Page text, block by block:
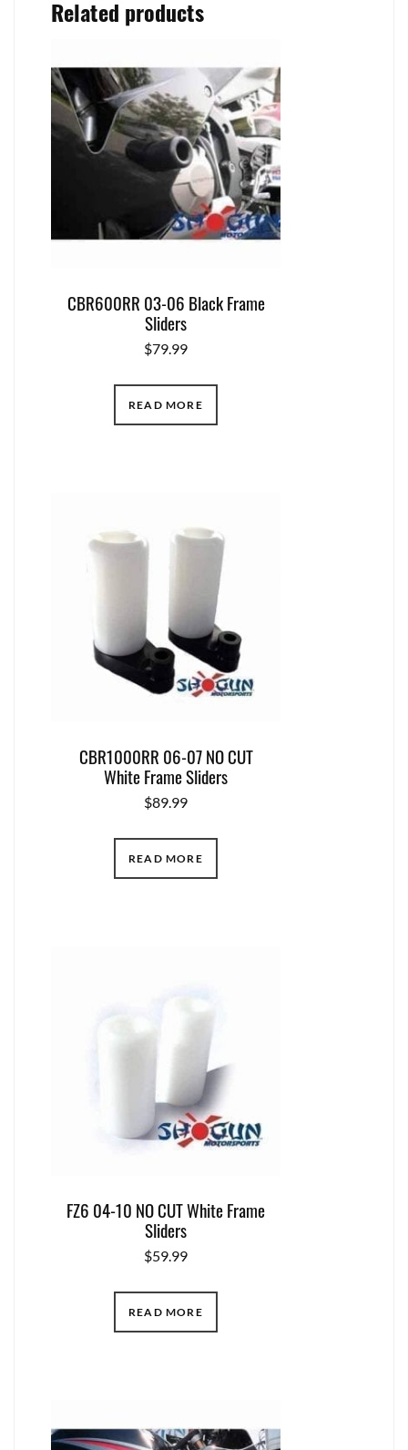
Related products
CBR600RR 03-06 Black Frame
Sliders
$79.99
READ MORE
CBR1000RR 06-07 NO CUT
White Frame Sliders
$89.99
READ MORE
FZ6 04-10 NO CUT White Frame
Sliders
$59.99
READ MORE